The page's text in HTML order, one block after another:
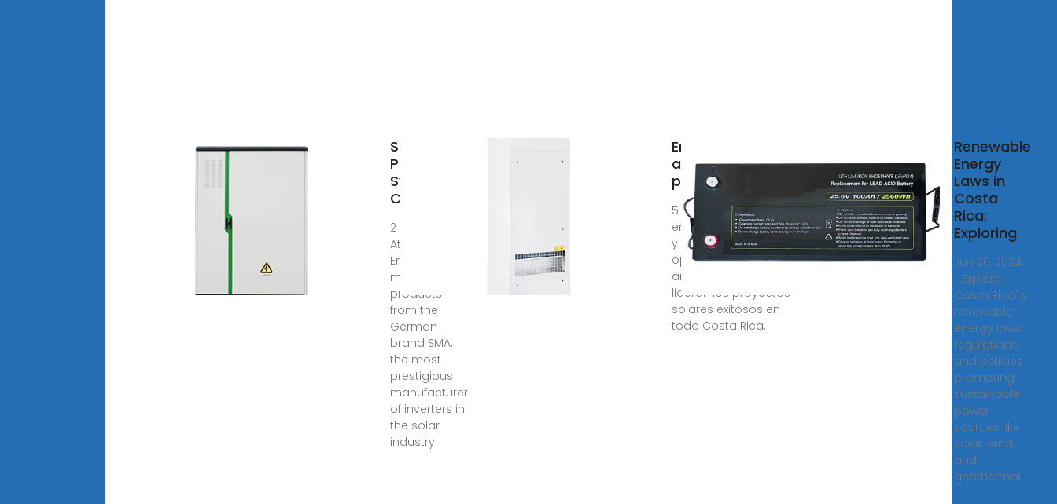
Solar
Panel
Systems in
Costa Rica
2 days ago ·
At Avolta
Energy we
mainly use
products
from the
German
brand SMA,
the most
prestigious
manufacturer
of inverters in
the solar
industry.
Energía solar y
almacenamiento
para empresas
5 days ago · Ahorra
energía, evitá cortes
y optimizá tu
operación. Con 14
años de experiencia,
lideramos proyectos
solares exitosos en
todo Costa Rica.
Renewable
Energy
Laws in
Costa
Rica:
Exploring
Jun 20, 2024
· Explore
Costa Rica''s
renewable
energy laws,
regulations,
and policies
promoting
sustainable
power
sources like
solar, wind,
and
geothermal